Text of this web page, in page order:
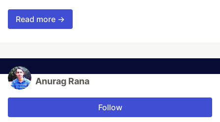
Read more →
Anurag Rana
Follow